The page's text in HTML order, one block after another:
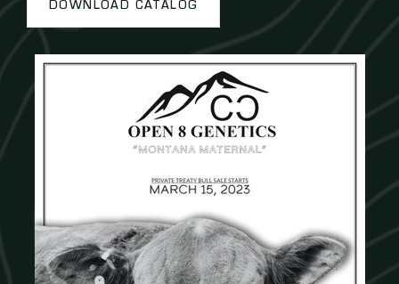
DOWNLOAD CATALOG